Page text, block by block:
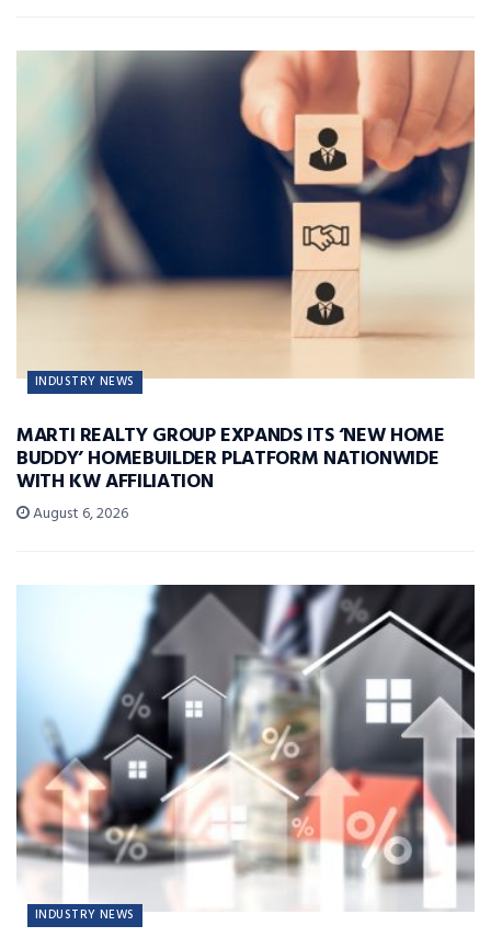
INDUSTRY NEWS
MARTI REALTY GROUP EXPANDS ITS ‘NEW HOME
BUDDY’ HOMEBUILDER PLATFORM NATIONWIDE
WITH KW AFFILIATION
August 6, 2026
INDUSTRY NEWS